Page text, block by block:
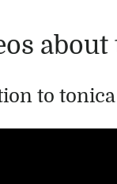
about
to